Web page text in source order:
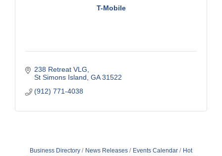
T-Mobile
238 Retreat VLG
St Simons Island GA 31522
(912) 771-4038
Business Directory News Releases Events Calendar
Hot